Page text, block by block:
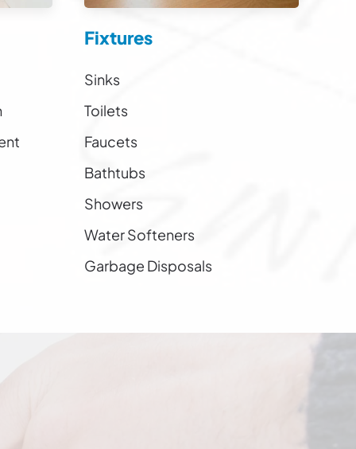
Fixtures
Sinks
Toilets
Faucets
Bathtubs
Showers
Water Softeners
Garbage Disposals